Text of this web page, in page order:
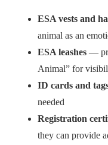
ESA vests and
animal as an
ESA leashes —
Animal” for
ID cards and
needed
Registration
they can provide